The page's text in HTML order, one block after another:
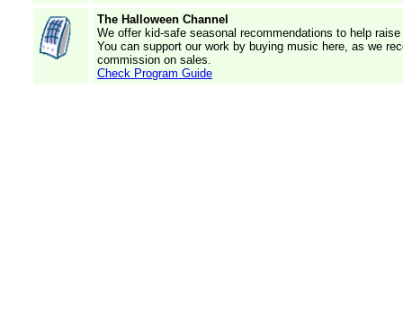
The Halloween Channel
We offer kid-safe seasonal recommendations to help
You can support our work by buying music here, as we
commission on sales.
Check Program Guide